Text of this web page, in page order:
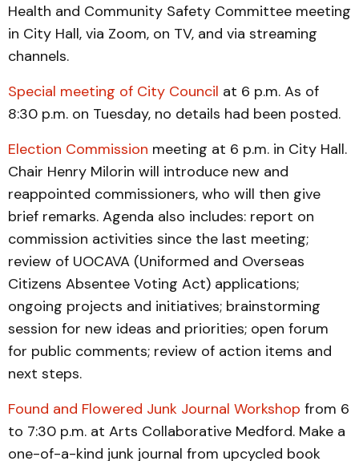
Health and Community Safety Committee meeting
in City Hall, via Zoom, on TV, and via streaming
channels.
Special meeting of City Council at 6 p.m. As of
8:30 p.m. on Tuesday, no details had been posted.
Election Commission meeting at 6 p.m. in City Hall.
Chair Henry Milorin will introduce new and
reappointed commissioners, who will then give
brief remarks. Agenda also includes: report on
commission activities since the last meeting;
review of UOCAVA (Uniformed and Overseas
Citizens Absentee Voting Act) applications;
ongoing projects and initiatives; brainstorming
session for new ideas and priorities; open forum
for public comments; review of action items and
next steps.
Found and Flowered Junk Journal Workshop from 6
to 7:30 p.m. at Arts Collaborative Medford. Make a
one-of-a-kind junk journal from upcycled book